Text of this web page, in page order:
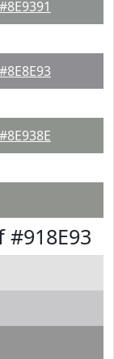
#8E9391
#8E8E93
#8E938E